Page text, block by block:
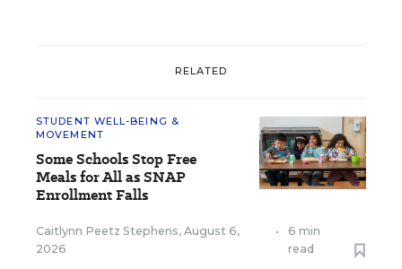
RELATED
STUDENT WELL-BEING &
MOVEMENT
Some Schools Stop Free
Meals for All as SNAP
Enrollment Falls
Caitlynn Peetz Stephens, August 6,
2026
•
6 min
read